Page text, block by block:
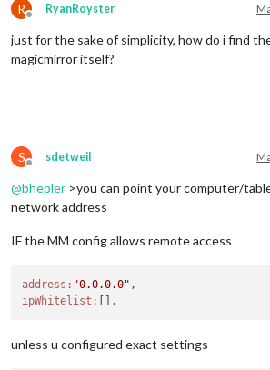
R
Offline
RyanRoyster
just for the sake of simplicity, how do i find
magicmirror itself?
S
Offline
sdetweil
@bhepler >you can point your computer/
network address
IF the MM config allows remote access
address: "0.0.0.0"
ipWhitelist:
unless u configured exact settings